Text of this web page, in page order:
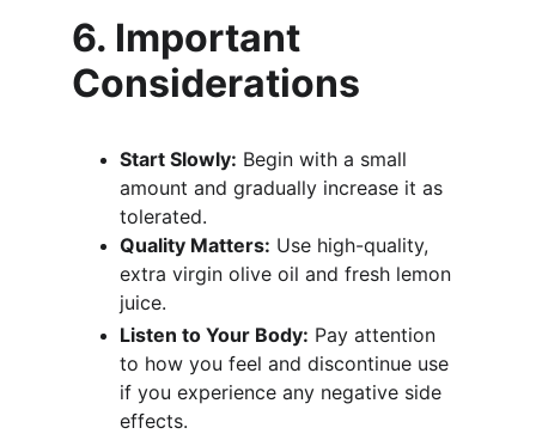
6. Important
Considerations
Start Slowly: Begin with a small
amount and gradually increase it as
tolerated.
Quality Matters: Use high-quality,
extra virgin olive oil and fresh lemon
juice.
Listen to Your Body: Pay attention
to how you feel and discontinue use
if you experience any negative side
effects.